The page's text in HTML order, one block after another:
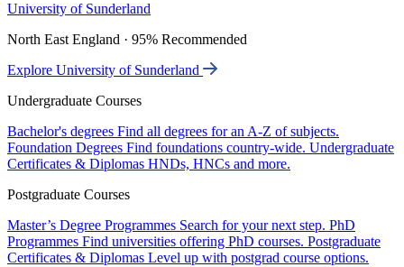
University of Sunderland
North East England · 95% Recommended
Explore University of Sunderland
Undergraduate Courses
Bachelor's degrees Find all degrees for an A-Z of subjects.
Foundation Degrees Find foundations country-wide. Undergraduate
Certificates & Diplomas HNDs, HNCs and more.
Postgraduate Courses
Master’s Degree Programmes Search for your next step. PhD
Programmes Find universities offering PhD courses. Postgraduate
Certificates & Diplomas Level up with postgrad course options.